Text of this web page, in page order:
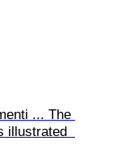
... The
illustrated